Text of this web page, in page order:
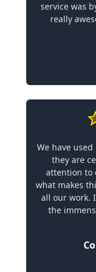
service was
really
We have used
they are
attention to
what makes
all our work.
the